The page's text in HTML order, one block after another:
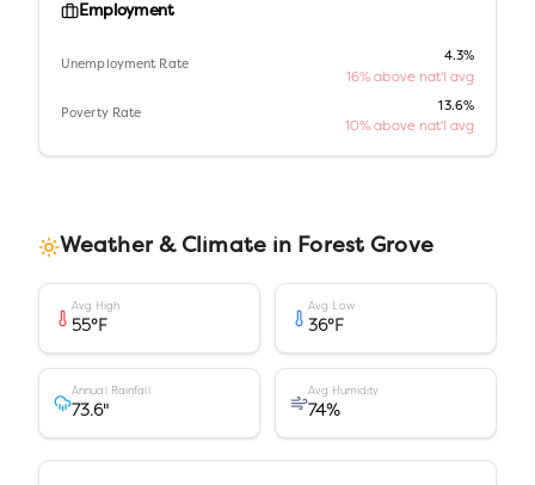
Employment
Unemployment Rate
4.3%
16% above nat'l avg
Poverty Rate
13.6%
10% above nat'l avg
Weather & Climate in Forest Grove
Avg High
55°F
Avg Low
36°F
Annual Rainfall
73.6"
Avg Humidity
74%